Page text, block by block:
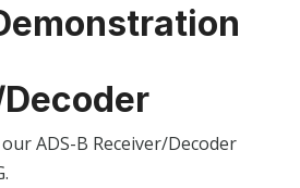
ADS-B Receiver/Decoder